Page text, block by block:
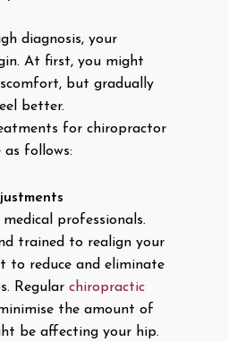
diagnosis, your
At first, you might
but gradually
better.
for chiropractor
follows:
professionals.
trained to realign your
to reduce and eliminate
Regular chiropractic
the amount of
be affecting your hip.